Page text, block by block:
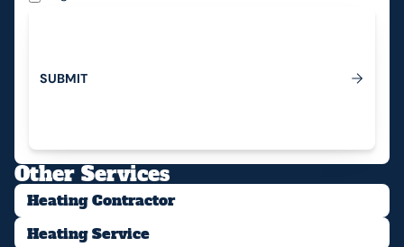
Submit
SUBMIT
Other Services
Heating Contractor
Heating Service